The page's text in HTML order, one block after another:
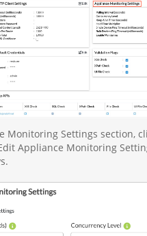
Monitoring Settings section,
Appliance Monitoring